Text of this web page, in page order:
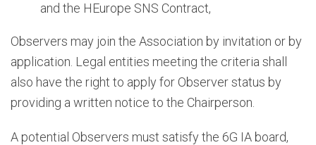
and the HEurope SNS Contract,
Observers may join the Association by invitation or by
application. Legal entities meeting the criteria shall
also have the right to apply for Observer status by
providing a written notice to the Chairperson.
A potential Observers must satisfy the 6G IA board,